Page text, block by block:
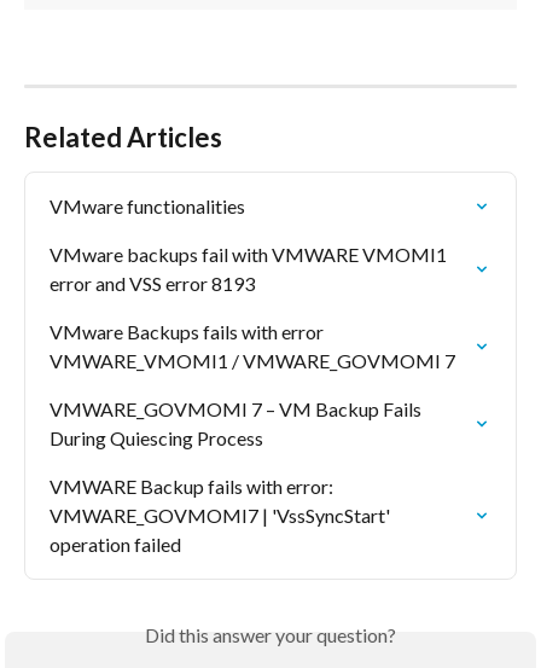
Related Articles
VMware functionalities
VMware backups fail with VMWARE VMOMI1
error and VSS error 8193
VMware Backups fails with error
VMWARE_VMOMI1 / VMWARE_GOVMOMI 7
VMWARE_GOVMOMI 7 – VM Backup Fails
During Quiescing Process
VMWARE Backup fails with error:
VMWARE_GOVMOMI7 | 'VssSyncStart'
operation failed
Did this answer your question?